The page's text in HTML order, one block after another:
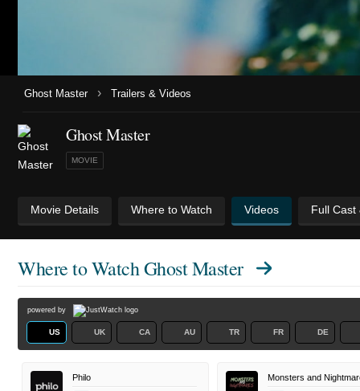
Ghost Master › Trailers & Videos
Ghost Master
MOVIE
Movie Details Where to Watch Videos Full Cast
Where to WatchGhost Master
powered by
US UK CA AU TR FR DE
Philo